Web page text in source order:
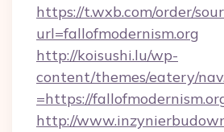
https://t.wxb.com/order/
url=fallofmodernism.org
http://koisushi.lu/wp-
content/themes/eatery/
=https://
http://